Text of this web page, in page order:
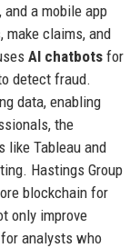
a mobile app
claims, and
AI chatbotsfor
detect fraud.
data, enabling
the
like Tableau and
Hastings Group
blockchain for
only improve
analysts who